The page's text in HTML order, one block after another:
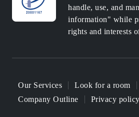
handle, use, and
information" while
rights and interests
Our Services Look for a room
Company Outline
Privacy policy